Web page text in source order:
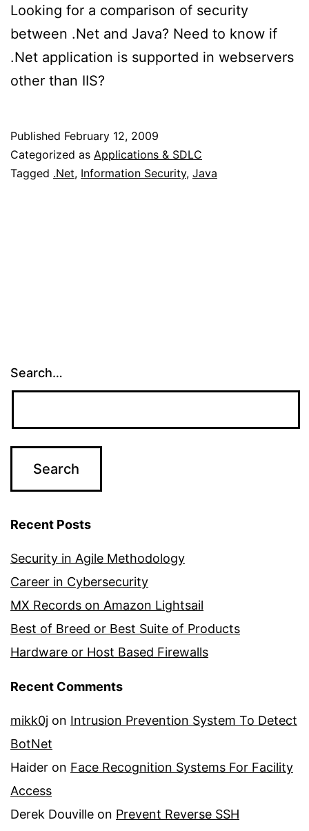
Looking for a comparison of security
between .Net and Java? Need to know if
.Net application is supported in webservers
other than IIS?
Published February 12, 2009
Categorized as Applications & SDLC
Tagged .Net, Information Security, Java
Search…
Recent Posts
Security in Agile Methodology
Career in Cybersecurity
MX Records on Amazon Lightsail
Best of Breed or Best Suite of Products
Hardware or Host Based Firewalls
Recent Comments
mikk0j on Intrusion Prevention System To Detect
BotNet
Haider on Face Recognition Systems For Facility
Access
Derek Douville on Prevent Reverse SSH